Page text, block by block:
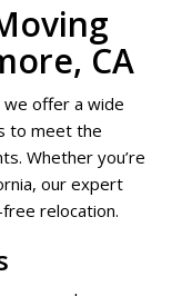
CA
we offer a wide
to meet the
Whether you’re
our expert
relocation.